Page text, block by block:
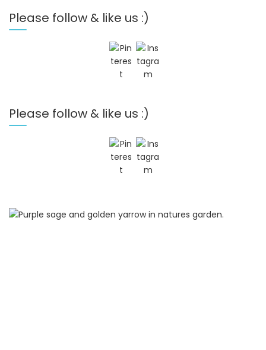
Please follow & like us :)
Please follow & like us :)